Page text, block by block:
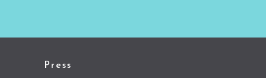
Press